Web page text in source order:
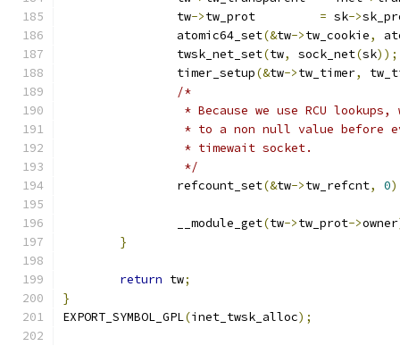
		tw
-> = sk->
		atomic64_set
(&tw->tw_cookie,
		twsk_net_set
(tw, sock_net(sk));
		timer_setup
(&tw->tw_timer,
/*
* Because we use RCU
* to a non null value before
		 * timewait socket.
		 */
		refcount_set
(&tw->tw_refcnt, 0
		__module_get
(tw->tw_prot->owner
}
return tw;
}
EXPORT_SYMBOL_GPL(inet_twsk_alloc);